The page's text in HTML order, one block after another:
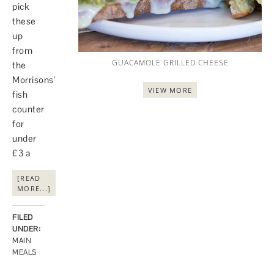
pick
these
up
from
the
Morrisons'
fish
counter
for
under
£3 a
[READ
MORE...]
FILED
UNDER:
MAIN
MEALS
GUACAMOLE GRILLED CHEESE
VIEW MORE